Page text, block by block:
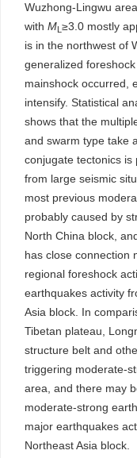
Wuzhong-Lingwu
with ML ≥3.0 mostly
is in the northwest of
generalized
mainshock occurred,
intensify. Statistical
shows that the
and swarm type take
conjugate tectonics is
from large seismic
most previous
probably caused by
North China block,
has close connection
regional foreshock
earthquakes activity
Asia block. In
Tibetan plateau,
structure belt and
triggering moderate-
area, and there may
moderate-strong
major earthquakes
Northeast Asia block.